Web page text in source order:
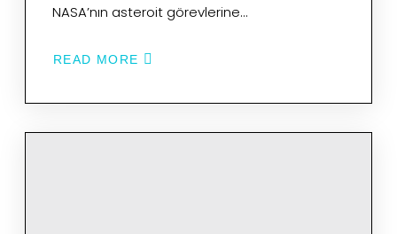
NASA’nın asteroit görevlerine…
READ MORE
ABOUT
INSANLARININ
NASA’NIN